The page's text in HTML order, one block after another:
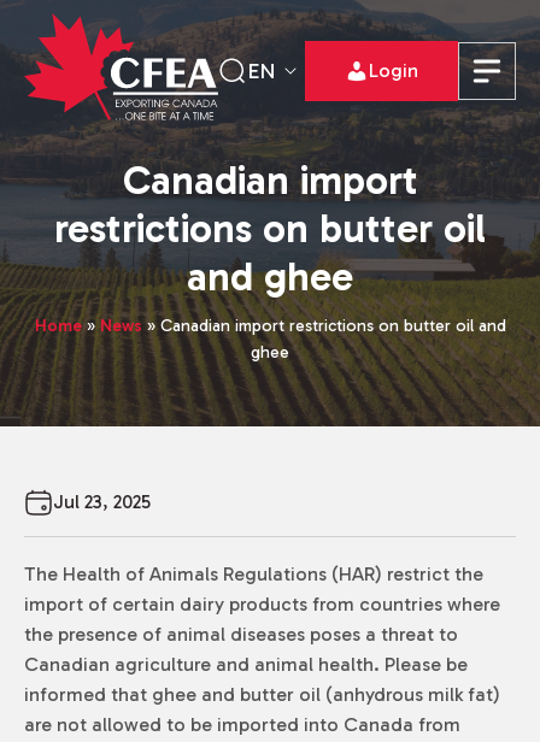
EN Login
Canadian import
restrictions on butter oil
and ghee
Home» News » Canadian import restrictions on butter oil and
ghee
Jul 23, 2025
The Health of Animals Regulations (HAR) restrict the
import of certain dairy products from countries where
the presence of animal diseases poses a threat to
Canadian agriculture and animal health. Please be
informed that ghee and butter oil (anhydrous milk fat)
are not allowed to be imported into Canada from